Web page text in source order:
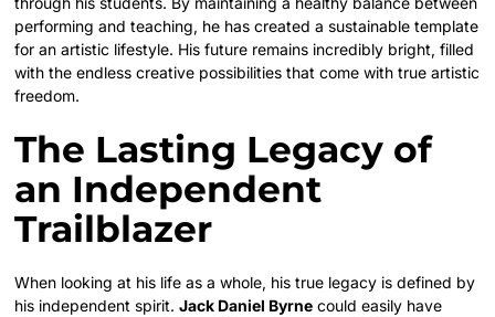
performing and teaching, he has created a sustainable template
for an artistic lifestyle. His future remains incredibly bright, filled
with the endless creative possibilities that come with true artistic
freedom.
The Lasting Legacy of
an Independent
Trailblazer
When looking at his life as a whole, his true legacy is defined by
his independent spirit.Jack Daniel Byrne could easily have